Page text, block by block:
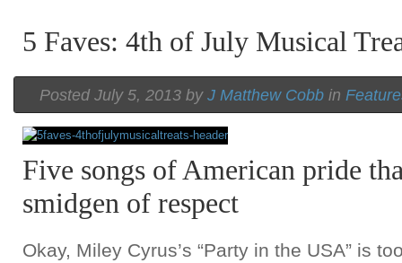
5 Faves: 4th of July Musical
Posted July 5, 2013 by J Matthew Cobb in
Five songs of American pride
smidgen of respect
Okay, Miley Cyrus’s “Party in the USA” is